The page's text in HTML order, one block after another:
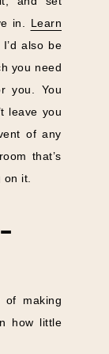
in. Learn
. I’d also be
you need
you. You
leave you
of any
that’s
it.
of making
how little